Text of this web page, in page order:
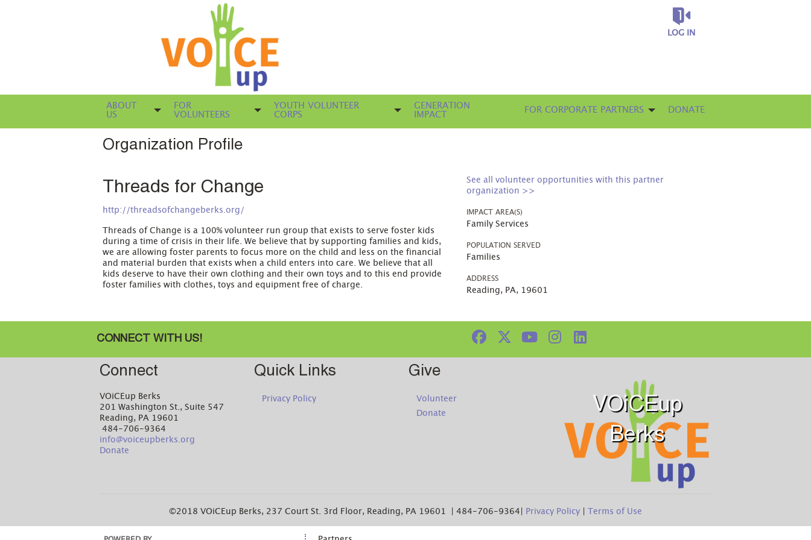
LOG IN
ABOUT
US
FOR
VOLUNTEERS
YOUTH VOLUNTEER
CORPS
GENERATION
IMPACT
FOR CORPORATE PARTNERS DONATE
Organization Profile
Threads for Change
http://threadsofchangeberks.org/
Threads of Change is a 100% volunteer run group that exists to serve foster kids
during a time of crisis in their life. We believe that by supporting families and kids,
we are allowing foster parents to focus more on the child and less on the financial
and material burden that exists when a child enters into care. We believe that all
kids deserve to have their own clothing and their own toys and to this end provide
foster families with clothes, toys and equipment free of charge.
See all volunteer opportunities with this partner
organization >>
IMPACT AREA(S)
Family Services
POPULATION SERVED
Families
ADDRESS
Reading, PA, 19601
CONNECT WITH US!
Connect
VOiCEup Berks
201 Washington St., Suite 547
Reading, PA 19601
484-706-9364
info@voiceupberks.org
Donate
Quick Links
Privacy Policy
Give
Volunteer
Donate
VOiCEup
Berks
©2018 VOiCEup Berks, 237 Court St. 3rd Floor, Reading, PA 19601 | 484-706-9364| Privacy Policy Terms of Use